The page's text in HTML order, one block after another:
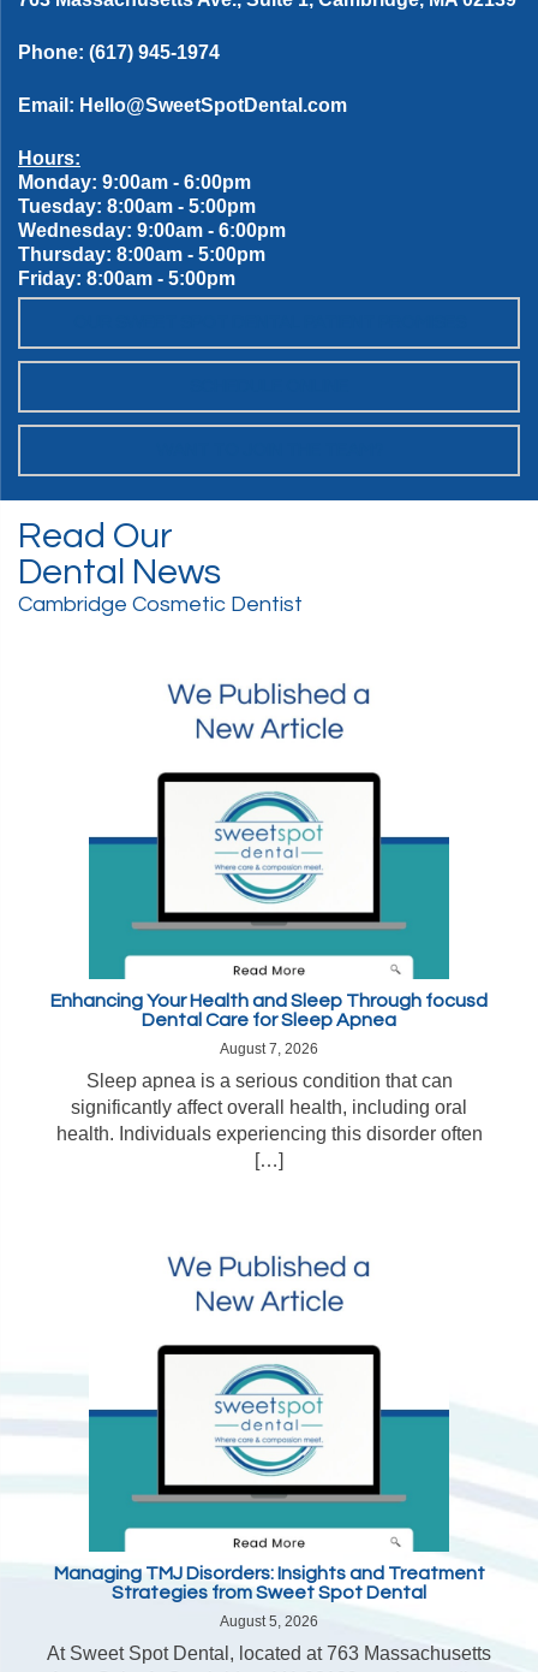
Phone: (617) 945-1974
Email: Hello@SweetSpotDental.com
Hours:
Monday: 9:00am - 6:00pm
Tuesday: 8:00am - 5:00pm
Wednesday: 9:00am - 6:00pm
Thursday: 8:00am - 5:00pm
Friday: 8:00am - 5:00pm
Read Our
Dental News
Cambridge Cosmetic Dentist
Enhancing Your Health and Sleep Through focusd
Dental Care for Sleep Apnea
August 7, 2026
Sleep apnea is a serious condition that can
significantly affect overall health, including oral
health. Individuals experiencing this disorder often
[…]
Managing TMJ Disorders: Insights and Treatment
Strategies from Sweet Spot Dental
August 5, 2026
At Sweet Spot Dental, located at 763 Massachusetts